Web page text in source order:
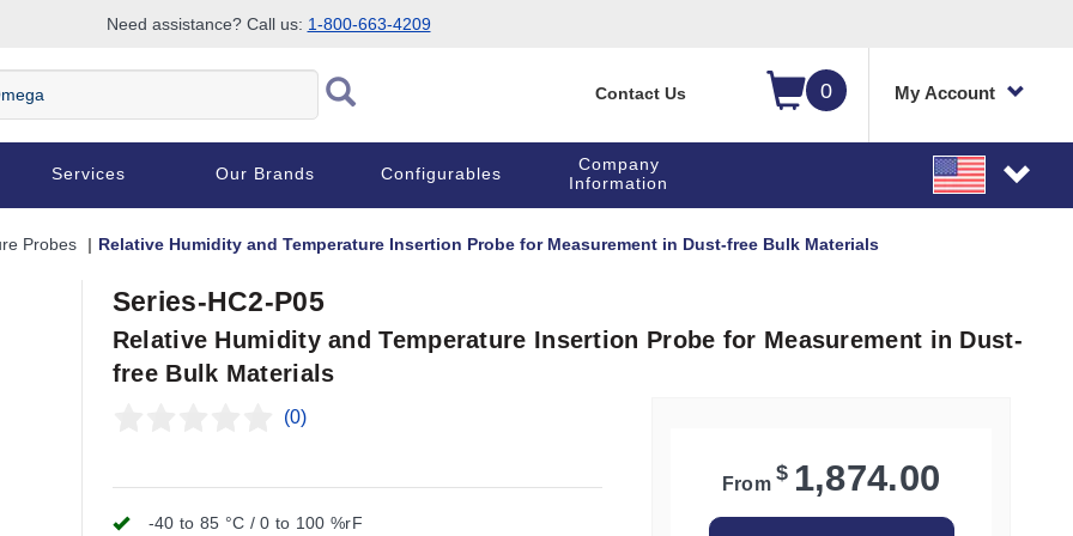
Need assistance? Call us: 1-800-663-4209
0 My Account
Contact Us
Services Our Brands Configurables
Company
Information
Probes Relative Humidity and Temperature Insertion Probe for Measurement in Dust-free Bulk Materials
Series-HC2-P05
Relative Humidity and Temperature Insertion Probe for Measurement in Dust-
free Bulk Materials
(0)
-40 to 85 °C / 0 to 100 %rF
From $ 1,874.00